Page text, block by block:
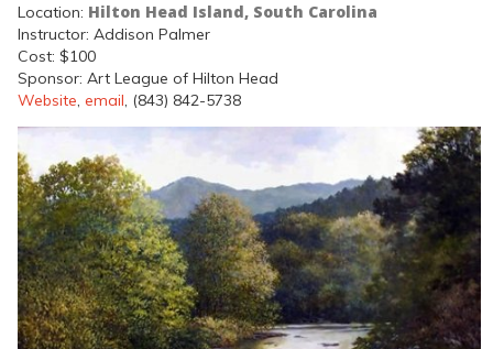
Location: Hilton Head Island, South Carolina
Instructor: Addison Palmer
Cost: $100
Sponsor: Art League of Hilton Head
Website, email, (843) 842-5738